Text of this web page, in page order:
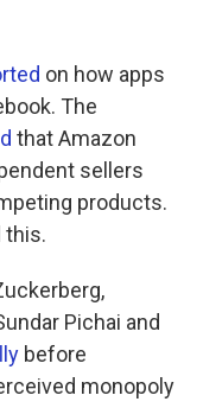
on how apps
The
that Amazon
sellers
products.
this.
Pichai and
before
monopoly